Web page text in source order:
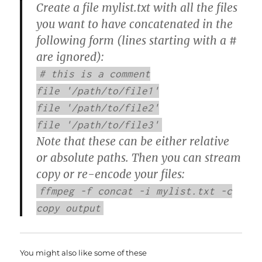
Create a file mylist.txt with all the files
you want to have concatenated in the
following form (lines starting with a #
are ignored):
# this is a comment
file '/path/to/file1'
file '/path/to/file2'
file '/path/to/file3'
Note that these can be either relative
or absolute paths. Then you can stream
copy or re-encode your files:
ffmpeg -f concat -i mylist.txt -c
copy output
You might also like some of these